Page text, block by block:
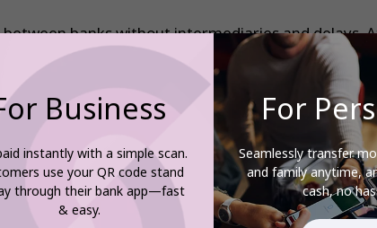
banks without intermediaries and delays.
as 0.5% per transaction with 20p min.
in the banking app or web portal, avoiding data
need for simple transactions: payments
Smartpay scales to any size, from sole
and help our clients maximize their profits
start accepting secure, fast and flexible
Business
instantly with a simple scan.
use your QR code stand
through their bank app—fast
& easy.
For
Seamlessly transfer
and family anytime,
cash, no